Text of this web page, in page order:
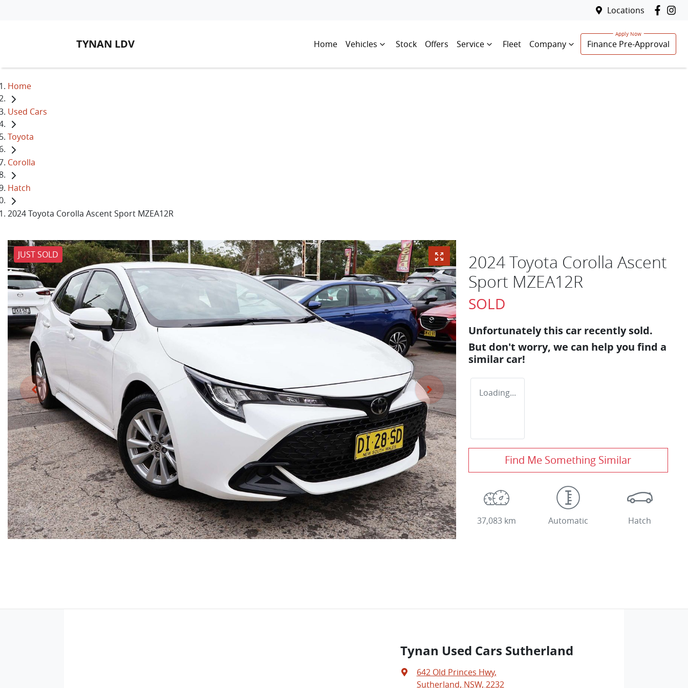
Locations
TYNAN LDV Home Vehicles Stock Offers Service Fleet Company Finance Pre-Approval
Home
Used Cars
Toyota
Corolla
Hatch
2024 Toyota Corolla Ascent Sport MZEA12R
JUST SOLD
2024 Toyota Corolla Ascent
Sport MZEA12R
SOLD
Unfortunately this car recently sold.
But don't worry, we can help you find a
similar car!
Loading...
Find Me Something Similar
37,083 km Automatic Hatch
Tynan Used Cars Sutherland
642 Old Princes Hwy,
Sutherland, NSW, 2232